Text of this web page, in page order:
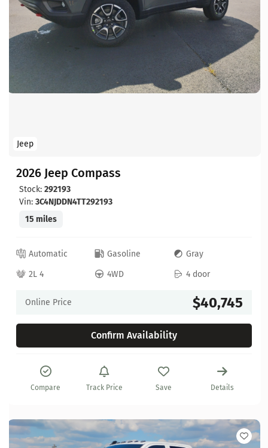
Jeep
2026 Jeep Compass
Stock: 292193
Vin: 3C4NJDDN4TT292193
15 miles
Automatic Gasoline
Gray
2L 4
4WD 4 door
Online Price $40,745
Confirm Availability
Compare Track Price Save Details